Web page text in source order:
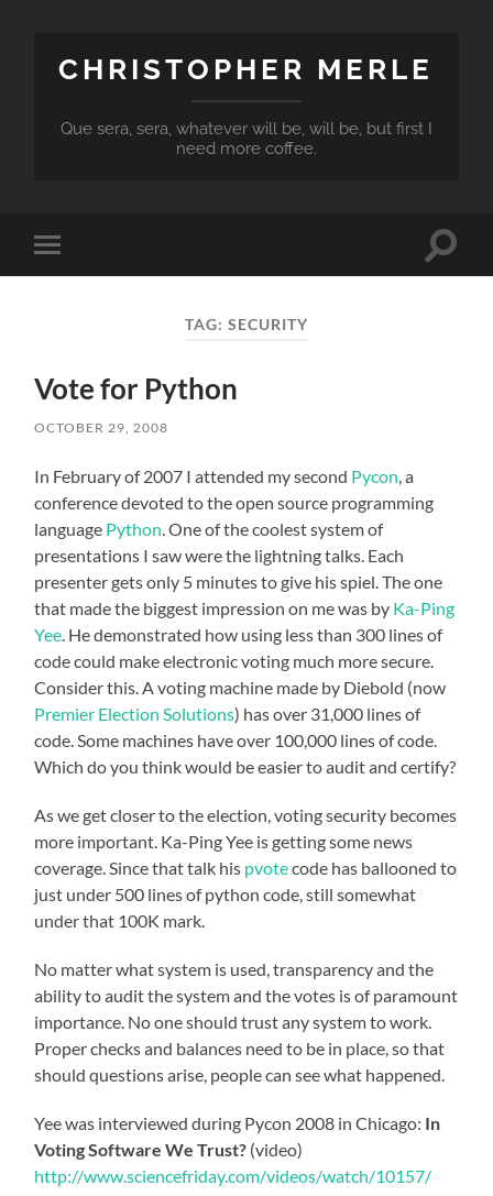
CHRISTOPHER MERLE
Que sera, sera, whatever will be, will be, but first I
need more coffee.
Toggle
mobile
Toggle
TAG: SECURITY
Vote for Python
OCTOBER 29, 2008
In February of 2007 I attended my second Pycon, a
conference devoted to the open source programming
language Python. One of the coolest system of
presentations I saw were the lightning talks. Each
presenter gets only 5 minutes to give his spiel. The one
that made the biggest impression on me was by Ka-Ping
Yee. He demonstrated how using less than 300 lines of
code could make electronic voting much more secure.
Consider this. A voting machine made by Diebold (now
Premier Election Solutions) has over 31,000 lines of
code. Some machines have over 100,000 lines of code.
Which do you think would be easier to audit and certify?
As we get closer to the election, voting security becomes
more important. Ka-Ping Yee is getting some news
coverage. Since that talk his pvotecode has ballooned to
just under 500 lines of python code, still somewhat
under that 100K mark.
No matter what system is used, transparency and the
ability to audit the system and the votes is of paramount
importance. No one should trust any system to work.
Proper checks and balances need to be in place, so that
should questions arise, people can see what happened.
Yee was interviewed during Pycon 2008 in Chicago: In
Voting Software We Trust? (video)
http://www.sciencefriday.com/videos/watch/10157/